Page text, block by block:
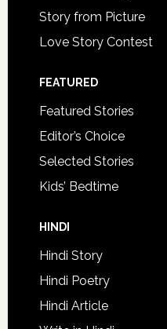
Story from Picture
Love Story Contest
FEATURED
Featured Stories
Editor’s Choice
Selected Stories
Kids’ Bedtime
HINDI
Hindi Story
Hindi Poetry
Hindi Article